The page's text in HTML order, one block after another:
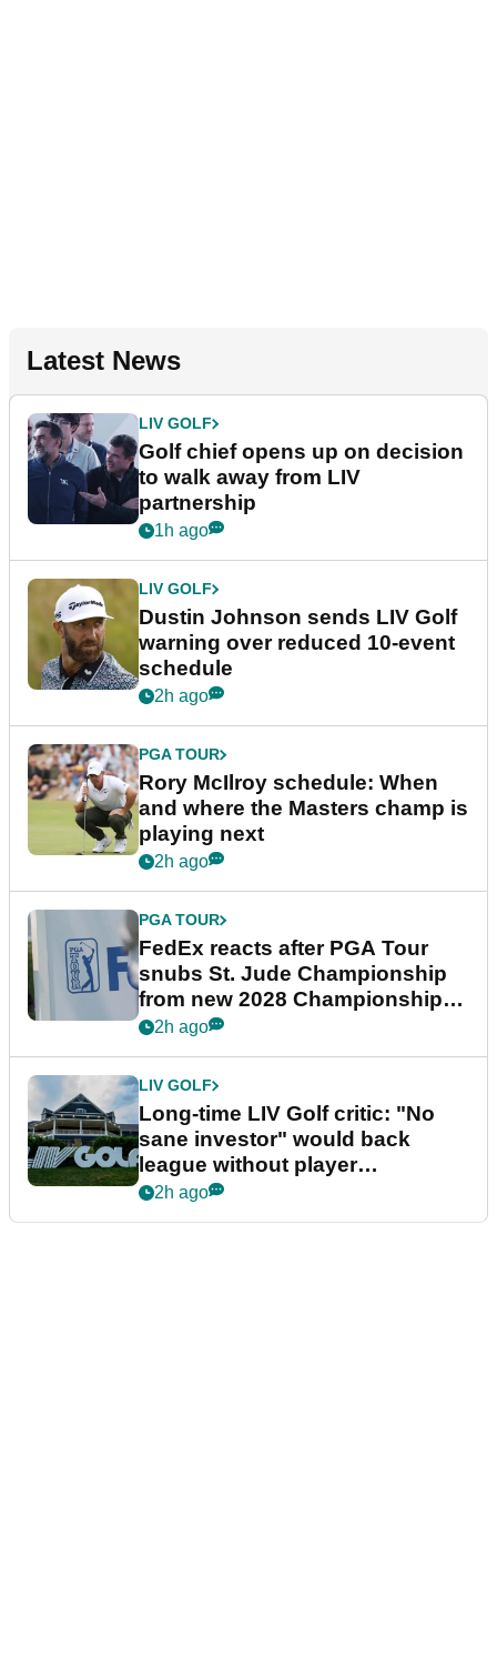
Latest News
LIV GOLF
Golf chief opens up on decision
to walk away from LIV
partnership
1h ago
LIV GOLF
Dustin Johnson sends LIV Golf
warning over reduced 10-event
schedule
2h ago
PGA TOUR
Rory McIlroy schedule: When
and where the Masters champ is
playing next
2h ago
PGA TOUR
FedEx reacts after PGA Tour
snubs St. Jude Championship
from new 2028 Championship
Series
2h ago
LIV GOLF
Long-time LIV Golf critic: "No
sane investor" would back
league without player
guarantees
2h ago